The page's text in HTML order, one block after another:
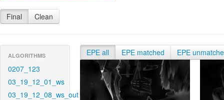
Final Clean
ALGORITHMS
0207_123
03_19_12_01_ws
03_19_12_08_ws_out
EPE all EPE matched EPE